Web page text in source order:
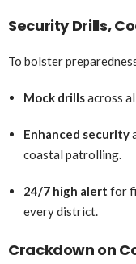
Security Drills,
To bolster
Mock drillsacross
Enhanced security
coastal patrolling.
24/7 high alert for
every district.
Crackdown on